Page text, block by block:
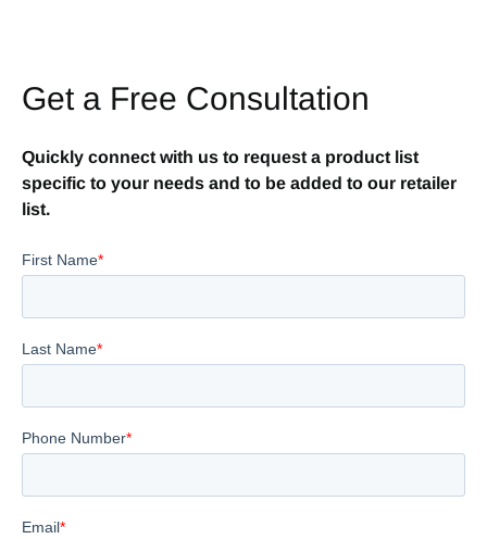
Get a Free Consultation
Quickly connect with us to request a product list
specific to your needs and to be added to our retailer
list.